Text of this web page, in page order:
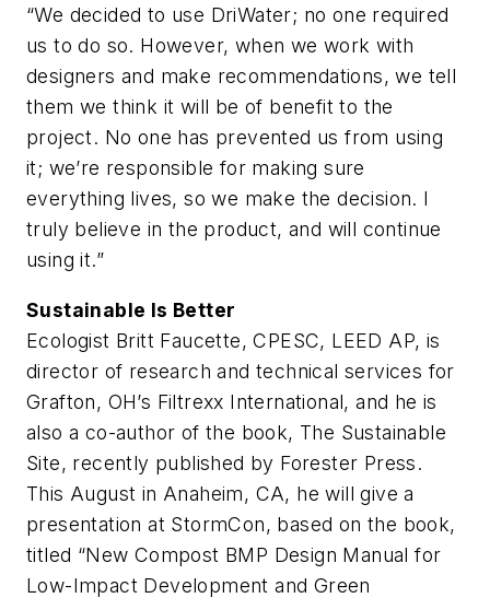
“We decided to use DriWater; no one required
us to do so. However, when we work with
designers and make recommendations, we tell
them we think it will be of benefit to the
project. No one has prevented us from using
it; we’re responsible for making sure
everything lives, so we make the decision. I
truly believe in the product, and will continue
using it.”
Sustainable Is Better
Ecologist Britt Faucette, CPESC, LEED AP, is
director of research and technical services for
Grafton, OH’s Filtrexx International, and he is
also a co-author of the book, The Sustainable
Site, recently published by Forester Press.
This August in Anaheim, CA, he will give a
presentation at StormCon, based on the book,
titled “New Compost BMP Design Manual for
Low-Impact Development and Green